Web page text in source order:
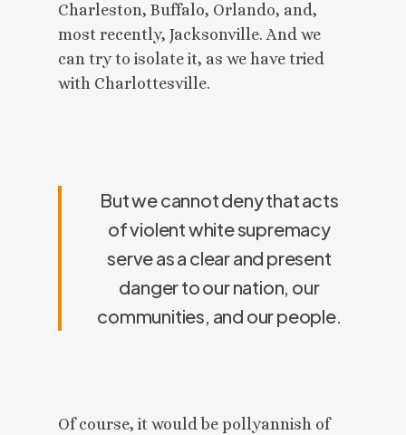
Charleston, Buffalo, Orlando, and,
most recently, Jacksonville. And we
can try to isolate it, as we have tried
with Charlottesville.
But we cannot deny that acts
of violent white supremacy
serve as a clear and present
danger to our nation, our
communities, and our people.
Of course, it would be pollyannish of